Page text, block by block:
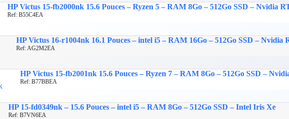
HP Victus 15-fb2000nk 15.6 Pouces – Ryzen 5 – RAM 8Go – 512Go SSD – Nvidia
Ref: B55C4EA
HP Victus 16-r1004nk 16.1 Pouces – intel i5 – RAM 16Go – 512Go SSD – Nvidia
Ref: AG2M2EA
HP Victus 15-fb2001nk 15.6 Pouces – Ryzen 7 – RAM 8Go – 512Go SSD –
Ref: B77BBEA
HP 15-fd0349nk – 15.6 Pouces – intel i5 – RAM 8Go – 512Go SSD – Intel Iris Xe
Ref: B7VN6EA